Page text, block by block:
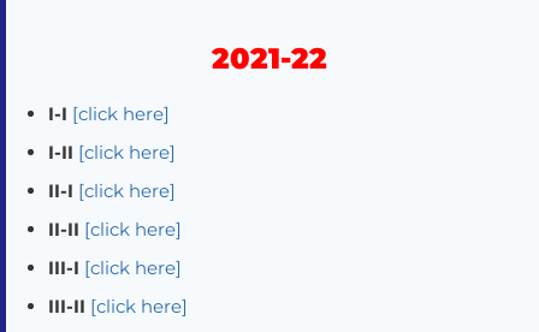
2021-22
I-I [click here]
I-II [click here]
II-I [click here]
II-II [click here]
III-I [click here]
III-II [click here]